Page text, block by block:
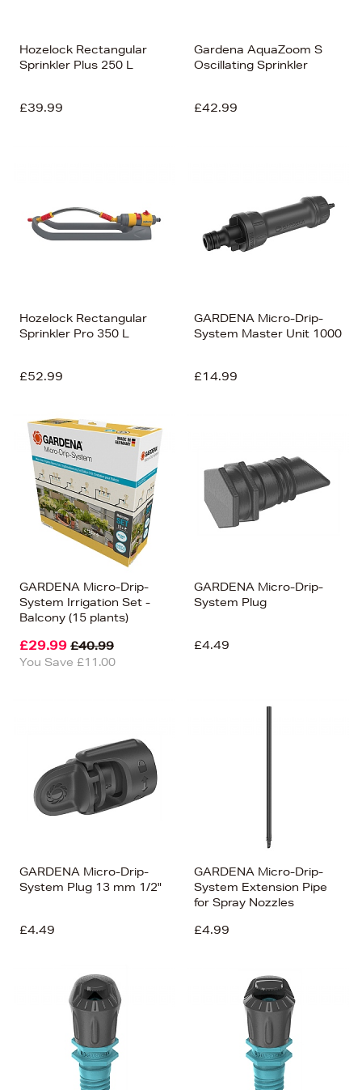
Hozelock Rectangular
Sprinkler Plus 250 L
£39.99
Gardena AquaZoom S
Oscillating Sprinkler
£42.99
Hozelock Rectangular
Sprinkler Pro 350 L
£52.99
GARDENA Micro-Drip-
System Master Unit 1000
£14.99
GARDENA Micro-Drip-
System Irrigation Set -
Balcony (15 plants)
£29.99 £40.99
You Save £11.00
GARDENA Micro-Drip-
System Plug
£4.49
GARDENA Micro-Drip-
System Plug 13 mm 1/2"
£4.49
GARDENA Micro-Drip-
System Extension Pipe
for Spray Nozzles
£4.99